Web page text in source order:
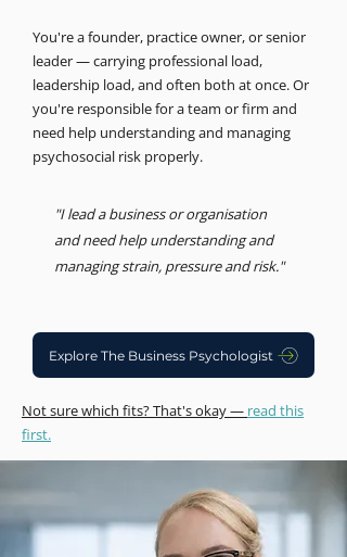
You're a founder, practice owner, or senior
leader — carrying professional load,
leadership load, and often both at once. Or
you're responsible for a team or firm and
need help understanding and managing
psychosocial risk properly.
"I lead a business or organisation
and need help understanding and
managing strain, pressure and risk."
Explore The Business Psychologist
Not sure which fits? That's okay — read this
first.